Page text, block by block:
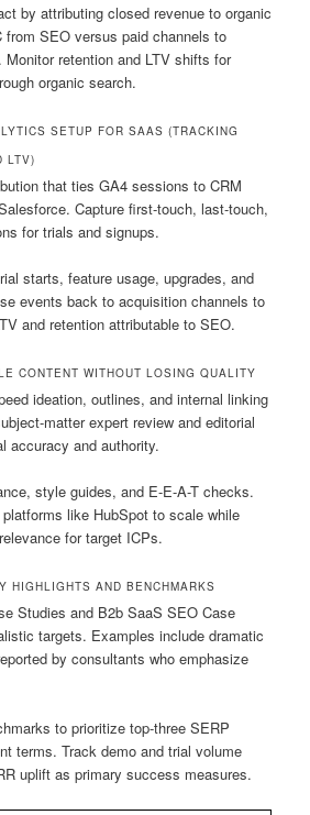
by attributing closed revenue to organic
from SEO versus paid channels to
retention and LTV shifts for
organic search.
SETUP FOR SAAS (TRACKING
LTV)
that ties GA4 sessions to CRM
Capture first-touch, last-touch,
for trials and signups.
starts, feature usage, upgrades, and
events back to acquisition channels to
and retention attributable to SEO.
CONTENT WITHOUT LOSING QUALITY
ideation, outlines, and internal linking
matter expert review and editorial
accuracy and authority.
style guides, and E-E-A-T checks.
like HubSpot to scale while
for target ICPs.
HIGHLIGHTS AND BENCHMARKS
Studies and B2b SaaS SEO Case
targets. Examples include dramatic
by consultants who emphasize
to prioritize top-three SERP
terms. Track demo and trial volume
uplift as primary success measures.